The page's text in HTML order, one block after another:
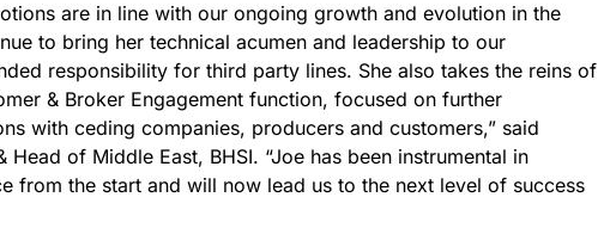
are in line with our ongoing growth and evolution in the
to bring her technical acumen and leadership to our
responsibility for third party lines. She also takes the reins of
& Broker Engagement function, focused on further
with ceding companies, producers and customers,” said
Head of Middle East, BHSI. “Joe has been instrumental in
from the start and will now lead us to the next level of success